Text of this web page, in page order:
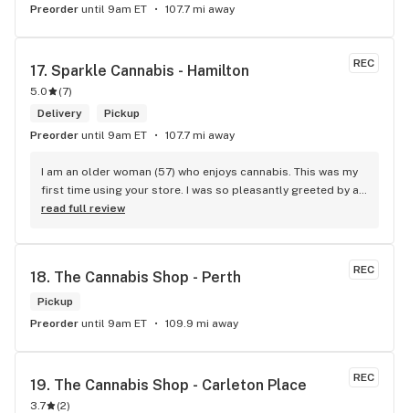
Preorder until 9am ET 107.7 mi away
REC
17. Sparkle Cannabis - Hamilton
5.0 (7)
Delivery
Pickup
Preorder until 9am ET 107.7 mi away
I am an older woman (57) who enjoys cannabis. This was my
first time using your store. I was so pleasantly greeted by a
lovely girl named Kayla. She was well educated on your
me. I will definitely return to your store due to the excellent
read full review
REC
18. The Cannabis Shop - Perth
Pickup
Preorder until 9am ET 109.9 mi away
REC
19. The Cannabis Shop - Carleton Place
3.7 (2)